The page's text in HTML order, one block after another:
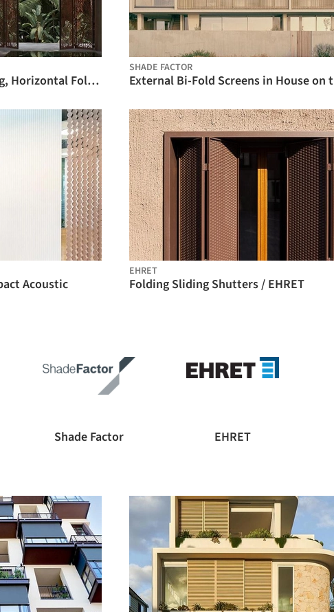
Kinetic Facade Shading, Horizontal Folding Shading System - Motion 10000 / Motion Facades
SHADE FACTOR
Acoustic
EHRET
Folding Sliding Shutters / EHRET
Shade Factor EHRET